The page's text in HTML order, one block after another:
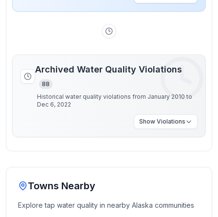
Archived Water Quality Violations
88
Historical water quality violations from January 2010 to
Dec 6, 2022
Show Violations
Towns Nearby
Explore tap water quality in nearby Alaska communities